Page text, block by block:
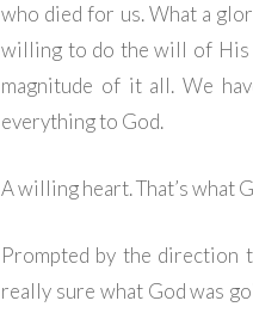
who died for us. What a
willing to do the will of His
magnitude of it all. We
everything to God.
A willing heart. That’s what
Prompted by the direction
really sure what God was